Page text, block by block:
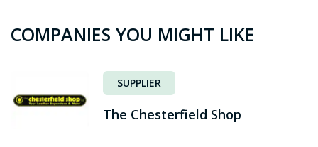
COMPANIES YOU MIGHT LIKE
SUPPLIER
The Chesterfield Shop